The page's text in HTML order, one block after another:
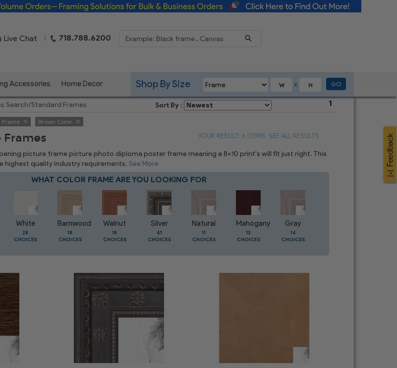
Live Chat | 718.788.6200
Accessories Home Decor X
Shop By Size GO
Search/Standard Frames Sort By : 1
Frame Brown Color
YOUR RESULT: 6 ITEMS SEE ALL RESULTS
picture frame picture photo diploma poster frame meaning a 8x10 print's will fit just right. This
highest quality industry requirements.See More
WHAT COLOR FRAME ARE YOU LOOKING FOR
White
28
CHOICES
Barnwood
18
CHOICES
Walnut
18
CHOICES
Silver
41
CHOICES
Natural
11
CHOICES
Mahogany
13
CHOICES
Gray
14
CHOICES